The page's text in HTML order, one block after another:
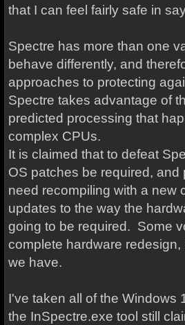
that I can feel fairly safe in
Spectre has more than one
behave differently, and
approaches to protecting
Spectre takes advantage of
predicted processing that
complex CPUs.
It is claimed that to defeat
OS patches be required, and
need recompiling with a new
updates to the way the
going to be required. Some
complete hardware
we have.
I've taken all of the Windows
the InSpectre.exe tool still